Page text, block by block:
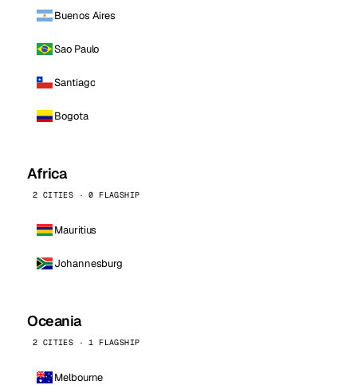
Buenos Aires
Sao Paulo
Santiago
Bogota
Africa
2 CITIES · 0 FLAGSHIP
Mauritius
Johannesburg
Oceania
2 CITIES · 1 FLAGSHIP
Melbourne